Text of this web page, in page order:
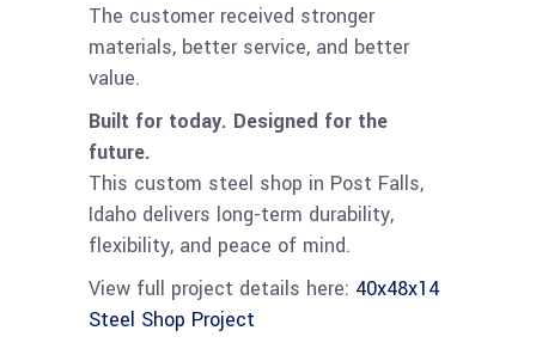
The customer received stronger
materials, better service, and better
value.
Built for today. Designed for the
future.
This custom steel shop in Post Falls,
Idaho delivers long-term durability,
flexibility, and peace of mind.
View full project details here: 40x48x14
Steel Shop Project